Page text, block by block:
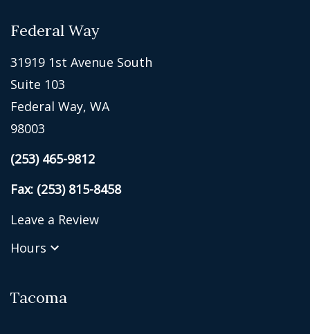
Federal Way
31919 1st Avenue South
Suite 103
Federal Way, WA
98003
(253) 465-9812
Fax: (253) 815-8458
Leave a Review
Hours
Tacoma